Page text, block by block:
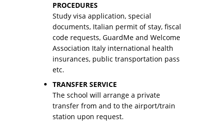
PROCEDURES
Study visa application, special
documents, Italian permit of stay, fiscal
code requests, GuardMe and Welcome
Association Italy international health
insurances, public transportation pass
etc.
TRANSFER SERVICE
The school will arrange a private
transfer from and to the airport/train
station upon request.